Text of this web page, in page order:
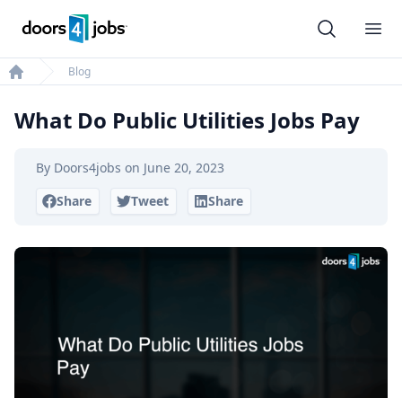
Doors4jobs
Home
Blog
What Do Public Utilities Jobs Pay
By Doors4jobs on June 20, 2023
Share
Tweet Share